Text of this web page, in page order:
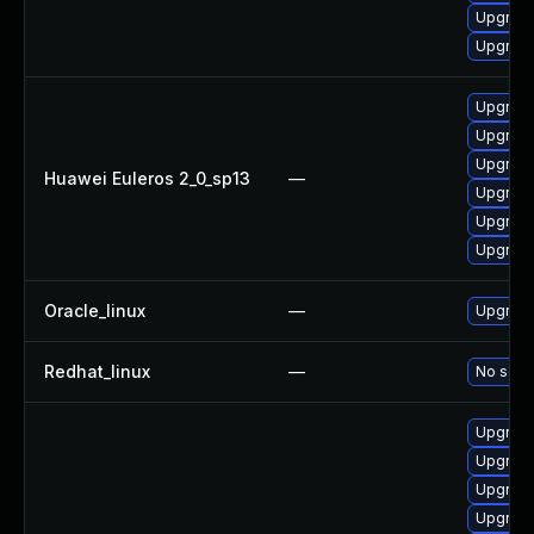
Huawei Euleros 2_0_sp13 —
Oracle_linux —
Redhat_linux — No